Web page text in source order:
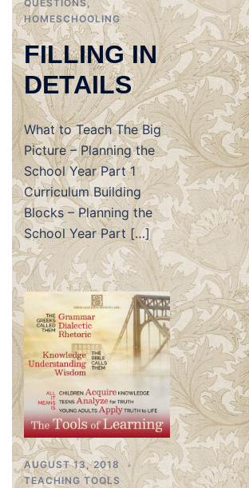
QUESTIONS,
HOMESCHOOLING
FILLING IN
DETAILS
What to Teach The Big
Picture – Planning the
School Year Part 1
Curriculum Building
Blocks – Planning the
School Year Part […]
AUGUST 13, 2018
TEACHING TOOLS